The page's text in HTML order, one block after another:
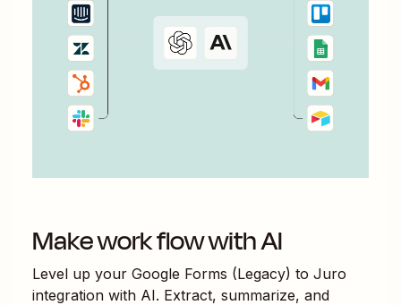
Make work flow with AI
Level up your Google Forms (Legacy) to Juro
integration with AI. Extract, summarize, and